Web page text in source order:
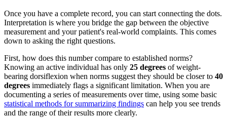
Once you have a complete record, you can start connecting the dots.
Interpretation is where you bridge the gap between the objective
measurement and your patient's real-world complaints. This comes
down to asking the right questions.
First, how does this number compare to established norms?
Knowing an active individual has only 25 degrees of weight-
bearing dorsiflexion when norms suggest they should be closer to 40
degrees immediately flags a significant limitation. When you are
documenting a series of measurements over time, using some basic
statistical methods for summarizing findings can help you see trends
and the range of their results more clearly.